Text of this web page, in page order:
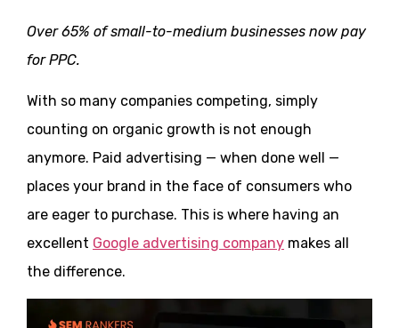
Over 65% of small-to-medium businesses now pay
for PPC.
With so many companies competing, simply
counting on organic growth is not enough
anymore. Paid advertising — when done well —
places your brand in the face of consumers who
are eager to purchase. This is where having an
excellent Google advertising company makes all
the difference.